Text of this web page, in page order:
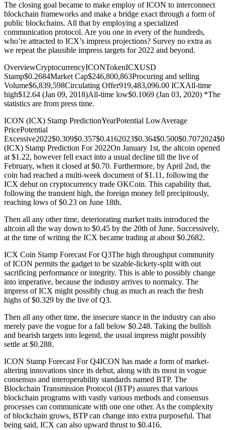
The closing goal became to make employ of ICON to interconnect
blockchain frameworks and make a bridge exact through a form of
public blockchains. All that by employing a specialized
communication protocol. Are you one in every of the hundreds,
who’re attracted to ICX’s impress projections? Survey no extra as
we repeat the plausible impress targets for 2022 and beyond.
OverviewCryptocurrencyICONTokenICXUSD
Stamp$0.2684Market Cap$246,800,863Procuring and selling
Volume$6,839,598Circulating Offer919,483,096.00 ICXAll-time
high$12.64 (Jan 09, 2018)All-time low$0.1069 (Jan 03, 2020) *The
statistics are from press time.
ICON (ICX) Stamp PredictionYearPotential LowAverage
PricePotential
(ICX) Stamp Prediction For 2022On January 1st, the altcoin opened
at $1.22, however fell exact into a usual decline till the live of
February, when it closed at $0.70. Furthermore, by April 2nd, the
coin had reached a multi-week document of $1.11, following the
ICX debut on cryptocurrency trade OKCoin. This capability that,
following the transient high, the foreign money fell precipitously,
reaching lows of $0.23 on June 18th.
Then all any other time, deteriorating market traits introduced the
altcoin all the way down to $0.45 by the 20th of June. Successively,
at the time of writing the ICX became trading at about $0.2682.
ICX Coin Stamp Forecast For Q3The high throughput community
of ICON permits the gadget to be sizable-lickety-split with out
sacrificing performance or integrity. This is able to possibly change
into imperative, because the industry arrives to normalcy. The
impress of ICX might possibly chug as much as reach the fresh
highs of $0.329 by the live of Q3.
Then all any other time, the insecure stance in the industry can also
merely pave the vogue for a fall below $0.248. Taking the bullish
and bearish targets into legend, the usual impress might possibly
settle at $0.288.
ICON Stamp Forecast For Q4ICON has made a form of market-
altering innovations since its debut, along with its most in vogue
consensus and interoperability standards named BTP. The
Blockchain Transmission Protocol (BTP) assures that various
blockchain programs with vastly various methods and consensus
processes can communicate with one one other. As the complexity
of blockchain grows, BTP can change into extra purposeful. That
being said, ICX can also upward thrust to $0.416.